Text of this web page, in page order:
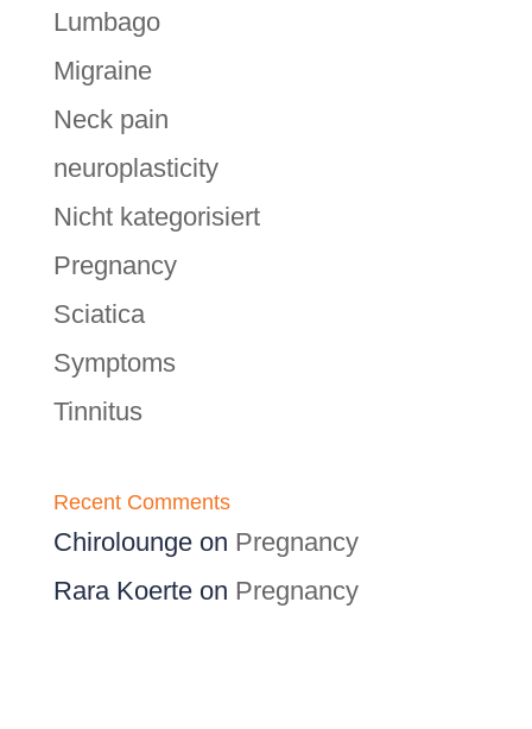
Lumbago
Migraine
Neck pain
neuroplasticity
Nicht kategorisiert
Pregnancy
Sciatica
Symptoms
Tinnitus
Recent Comments
Chiroloungeon Pregnancy
Rara Koerteon Pregnancy